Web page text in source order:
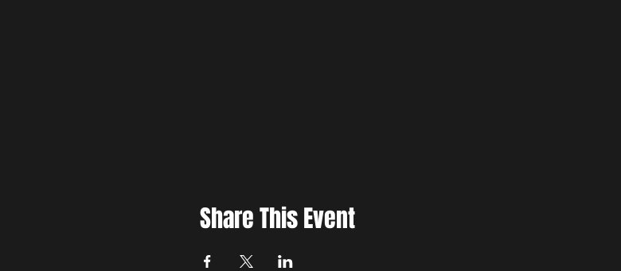
Share This Event